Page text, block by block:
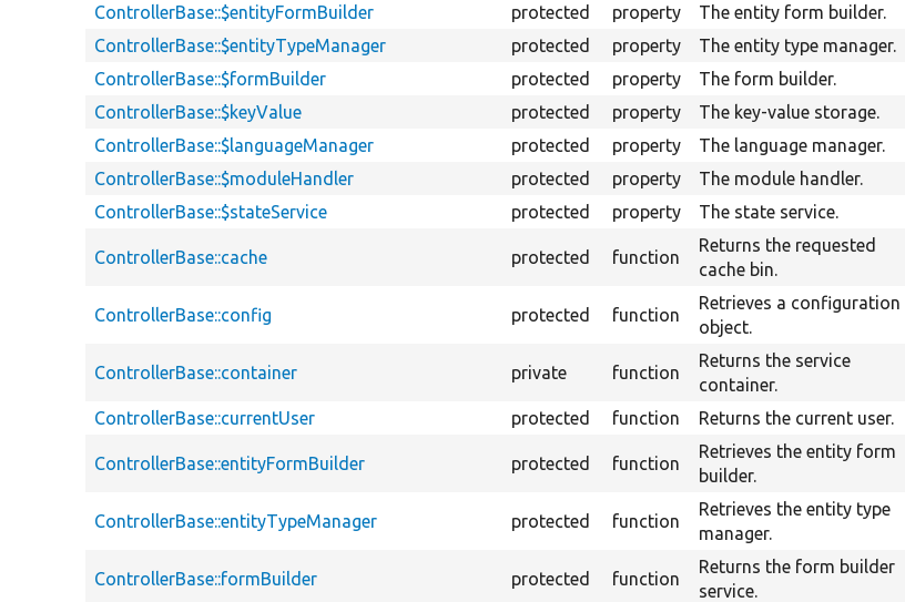
ControllerBase::$entityFormBuilder
protected property
The entity form builder.
ControllerBase::$entityTypeManager
protected property
The entity type manager.
ControllerBase::$formBuilder
protected property The form builder.
ControllerBase::$keyValue
protected property The key-value storage.
ControllerBase::$languageManager
protected property The language manager.
ControllerBase::$moduleHandler
protected property The module handler.
ControllerBase::$stateService
protected property The state service.
ControllerBase::cache protected function
Returns the requested
cache bin.
ControllerBase::config protected function
Retrieves a configuration
object.
ControllerBase::container private function
Returns the service
container.
ControllerBase::currentUser
protected function Returns the current user.
ControllerBase::entityFormBuilder protected function
Retrieves the entity form
builder.
ControllerBase::entityTypeManager protected function
Retrieves the entity type
manager.
ControllerBase::formBuilder protected function
Returns the form builder
service.